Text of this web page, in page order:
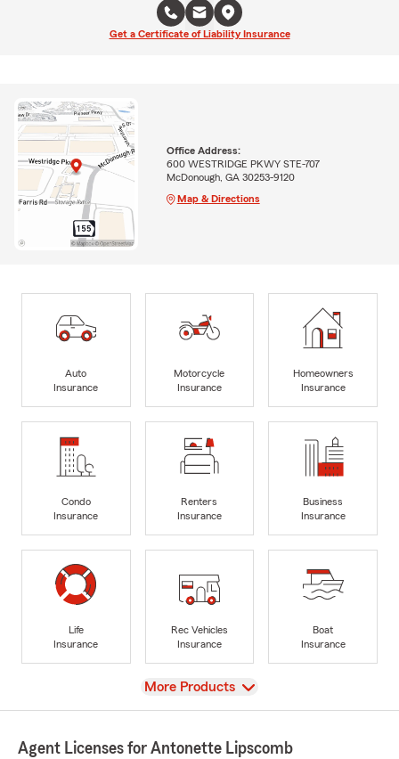
Get a Certificate of Liability Insurance
Office Address:
600 WESTRIDGE PKWY STE-707
McDonough, GA 30253-9120
Map & Directions
Auto
Insurance
Motorcycle
Insurance
Homeowners
Insurance
Condo
Insurance
Renters
Insurance
Business
Insurance
Life
Insurance
Rec Vehicles
Insurance
Boat
Insurance
View
More Products
Agent Licenses for Antonette Lipscomb